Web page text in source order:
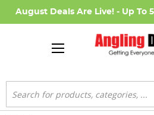
August Deals Are Live! - Up To
Search